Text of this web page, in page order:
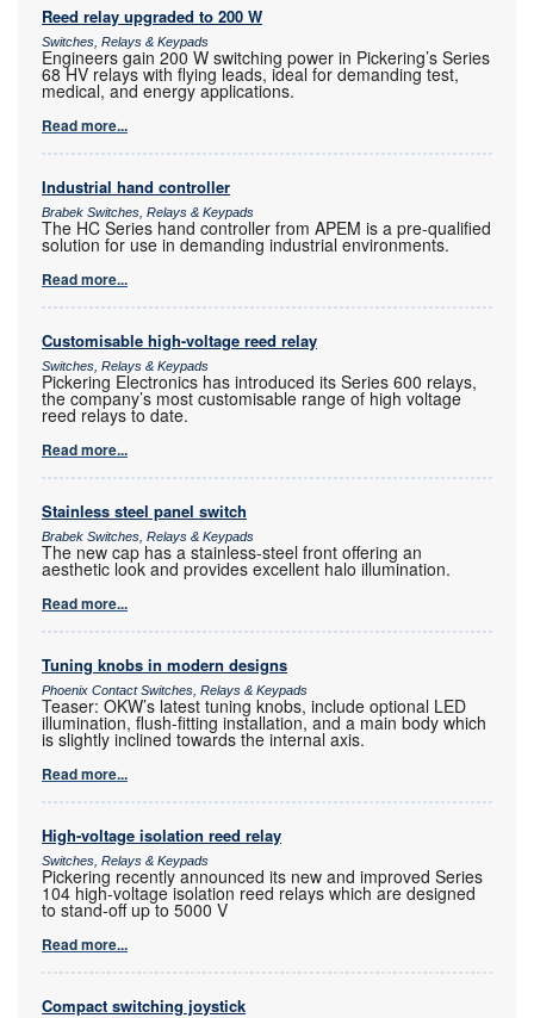
Reed relay upgraded to 200 W
Switches, Relays & Keypads
Engineers gain 200 W switching power in Pickering’s Series
68 HV relays with flying leads, ideal for demanding test,
medical, and energy applications.
Read more...
Industrial hand controller
Brabek Switches, Relays & Keypads
The HC Series hand controller from APEM is a pre-qualified
solution for use in demanding industrial environments.
Read more...
Customisable high-voltage reed relay
Switches, Relays & Keypads
Pickering Electronics has introduced its Series 600 relays,
the company’s most customisable range of high voltage
reed relays to date.
Read more...
Stainless steel panel switch
Brabek Switches, Relays & Keypads
The new cap has a stainless-steel front offering an
aesthetic look and provides excellent halo illumination.
Read more...
Tuning knobs in modern designs
Phoenix Contact Switches, Relays & Keypads
Teaser: OKW’s latest tuning knobs, include optional LED
illumination, flush-fitting installation, and a main body which
is slightly inclined towards the internal axis.
Read more...
High-voltage isolation reed relay
Switches, Relays & Keypads
Pickering recently announced its new and improved Series
104 high-voltage isolation reed relays which are designed
to stand-off up to 5000 V
Read more...
Compact switching joystick